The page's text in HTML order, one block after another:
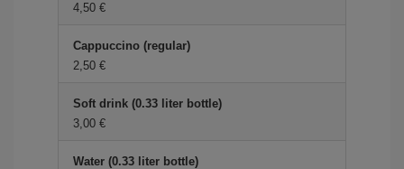
4,50
Cappuccino (regular)
2,50
Soft drink (0.33 liter bottle)
3,00
Water (0.33 liter bottle)